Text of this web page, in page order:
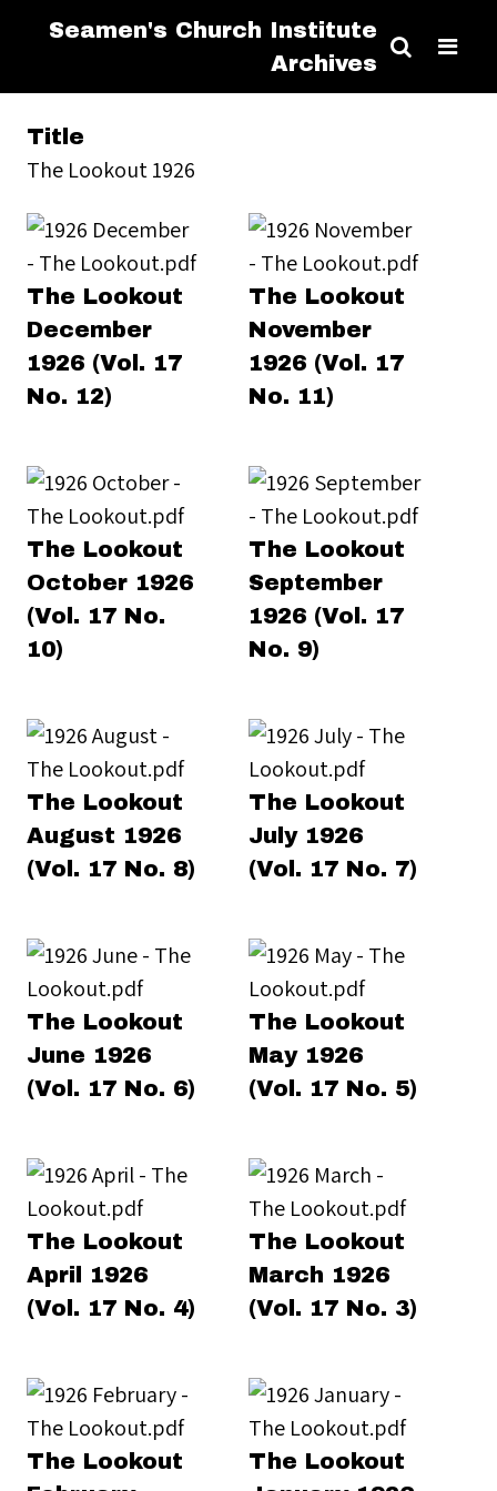
Seamen's Church Institute
Archives
Title
The Lookout 1926
The Lookout
December
1926 (Vol. 17
No. 12)
The Lookout
November
1926 (Vol. 17
No. 11)
The Lookout
October 1926
(Vol. 17 No.
10)
The Lookout
September
1926 (Vol. 17
No. 9)
The Lookout
August 1926
(Vol. 17 No. 8)
The Lookout
July 1926
(Vol. 17 No. 7)
The Lookout
June 1926
(Vol. 17 No. 6)
The Lookout
May 1926
(Vol. 17 No. 5)
The Lookout
April 1926
(Vol. 17 No. 4)
The Lookout
March 1926
(Vol. 17 No. 3)
The Lookout
The Lookout